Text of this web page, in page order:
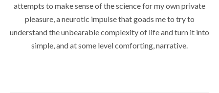
attempts to make sense of the science for my own private
pleasure, a neurotic impulse that goads me to try to
understand the unbearable complexity of life and turn it into
simple, and at some level comforting, narrative.